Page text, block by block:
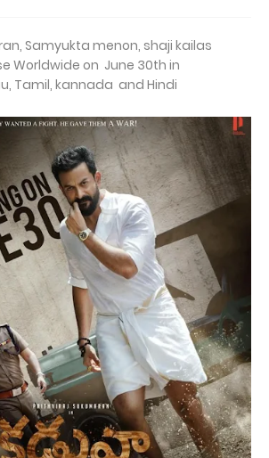
Samyukta menon, shaji kailas
Worldwide on June 30th in
Tamil, kannada and Hindi